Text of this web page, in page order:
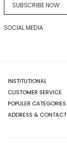
SUBSCRIBE NOW
SOCIAL MEDIA
INSTITUTIONAL
CUSTOMER SERVICE
POPULER CATEGORIES
ADDRESS & CONTACT